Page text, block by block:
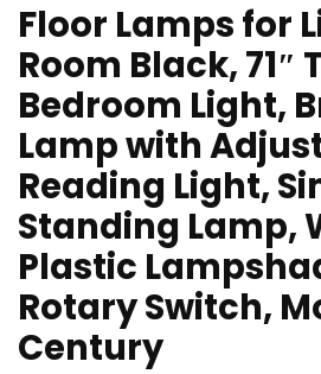
Floor Lamps for
Room Black, 71″
Bedroom Light,
Lamp with
Reading Light,
Standing Lamp,
Plastic
Rotary Switch,
Century